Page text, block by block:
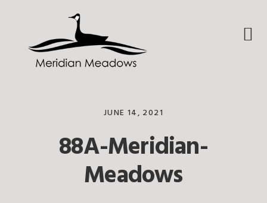
navigation
content
JUNE 14, 2021
88A-Meridian-
Meadows